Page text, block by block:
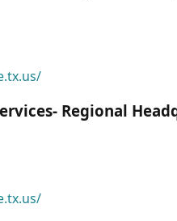
Regional